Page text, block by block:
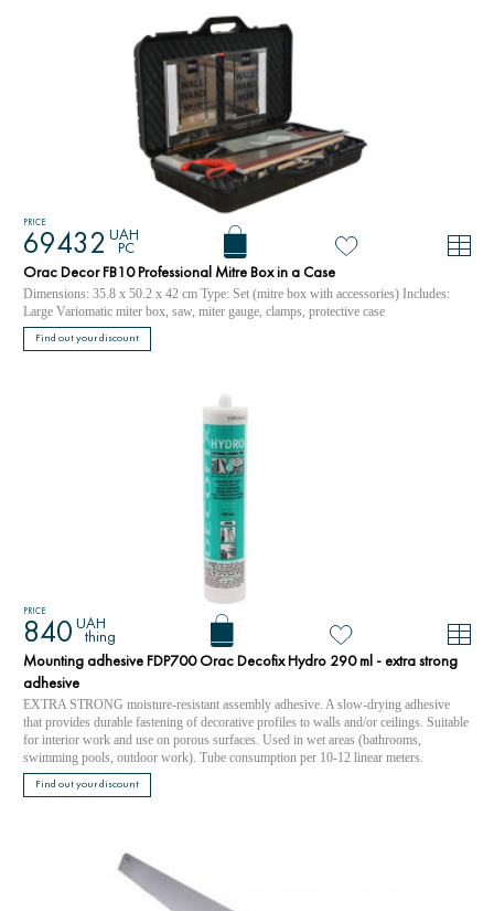
PRICE
69432 UAH
PC
Orac Decor FB10 Professional Mitre Box in a Case
Dimensions: 35.8 x 50.2 x 42 cm Type: Set (mitre box with accessories) Includes:
Large Variomatic miter box, saw, miter gauge, clamps, protective case
Find out your discount
PRICE
840 UAH
thing
Mounting adhesive FDP700 Orac Decofix Hydro 290 ml - extra strong
adhesive
EXTRA STRONG moisture-resistant assembly adhesive. A slow-drying adhesive
that provides durable fastening of decorative profiles to walls and/or ceilings. Suitable
for interior work and use on porous surfaces. Used in wet areas (bathrooms,
swimming pools, outdoor work). Tube consumption per 10-12 linear meters.
Find out your discount